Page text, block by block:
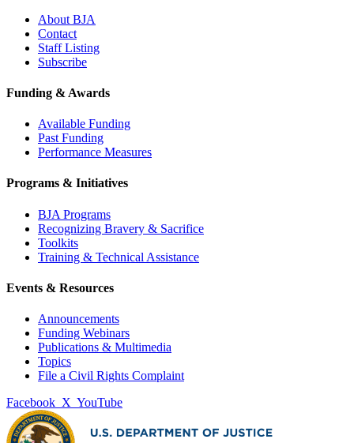
About BJA
Contact
Staff Listing
Subscribe
Funding & Awards
Available Funding
Past Funding
Performance Measures
Programs & Initiatives
BJA Programs
Recognizing Bravery & Sacrifice
Toolkits
Training & Technical Assistance
Events & Resources
Announcements
Funding Webinars
Publications & Multimedia
Topics
File a Civil Rights Complaint
Facebook X YouTube